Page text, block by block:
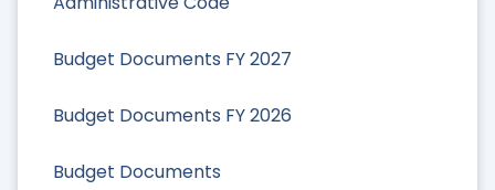
Budget Documents FY 2027
Budget Documents FY 2026
Budget Documents